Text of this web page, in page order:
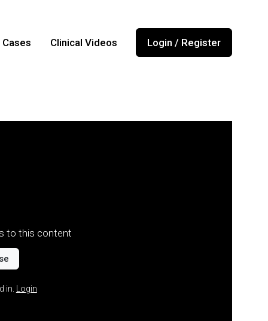
Cases Clinical Videos Login / Register
to this content
in. Login